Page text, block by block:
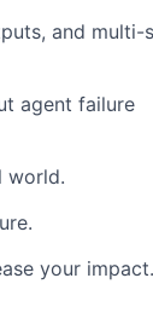
and multi-
agent failure
world.
your impact.